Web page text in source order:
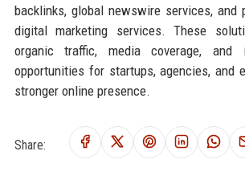
backlinks, global newswire services, and
digital marketing services. These
organic traffic, media coverage, and
opportunities for startups, agencies, and
stronger online presence.
Share: